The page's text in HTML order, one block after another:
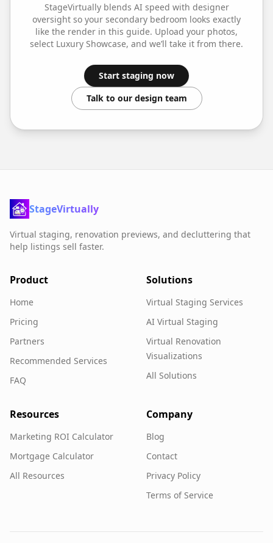
StageVirtually blends AI speed with designer
oversight so your secondary bedroom looks exactly
like the render in this guide. Upload your photos,
select Luxury Showcase, and we’ll take it from there.
Start staging now
Talk to our design team
StageVirtually
Virtual staging, renovation previews, and decluttering that
help listings sell faster.
Product
Home
Pricing
Partners
Recommended Services
FAQ
Solutions
Virtual Staging Services
AI Virtual Staging
Virtual Renovation
Visualizations
All Solutions
Resources
Marketing ROI Calculator
Mortgage Calculator
All Resources
Company
Blog
Contact
Privacy Policy
Terms of Service